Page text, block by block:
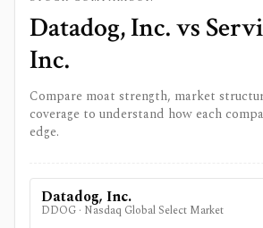
Datadog, Inc.vs
Inc.
Compare moat strength, market
coverage to understand how each
edge.
Datadog, Inc.
DDOG · Nasdaq Global Select Market